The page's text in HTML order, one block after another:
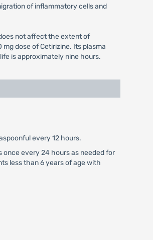
of inflammatory cells and
not affect the extent of
dose of Cetirizine. Its plasma
is approximately nine hours.
every 12 hours.
once every 24 hours as needed for
less than 6 years of age with